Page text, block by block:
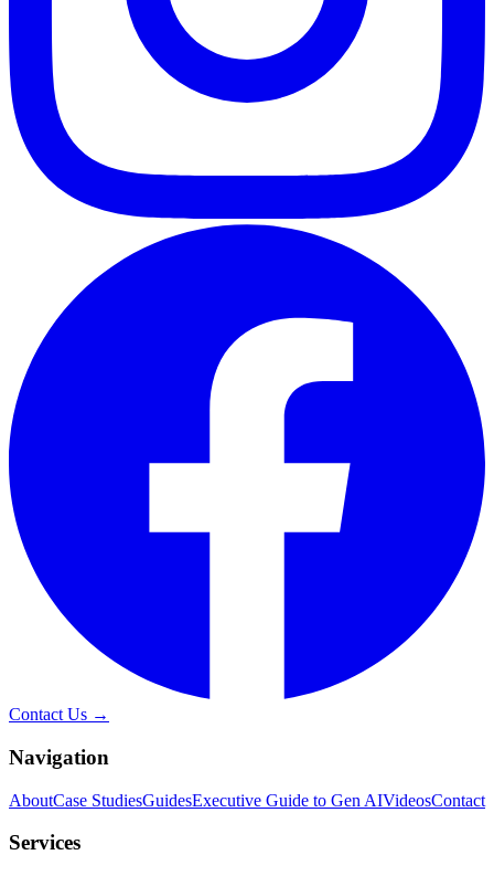
Contact Us →
Navigation
AboutCase StudiesGuidesExecutive Guide to Gen AIVideosContact
Services